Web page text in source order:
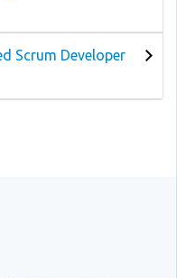
Scrum Developer